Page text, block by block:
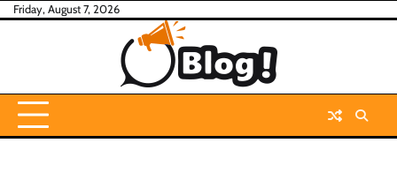
SkipFriday, August 7, 2026